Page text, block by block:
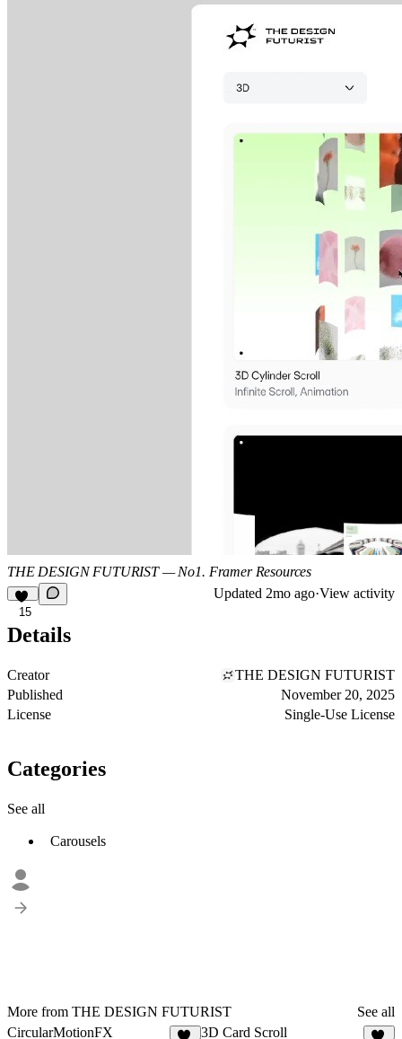
THE DESIGN FUTURIST — No1. Framer Resources
15
Updated 2mo ago·View activity
Details
Creator
THE DESIGN FUTURIST
Published
November 20, 2025
License
Single-Use License
Categories
See all
Carousels
More from THE DESIGN FUTURIST
See all
CircularMotionFX
3D Card Scroll